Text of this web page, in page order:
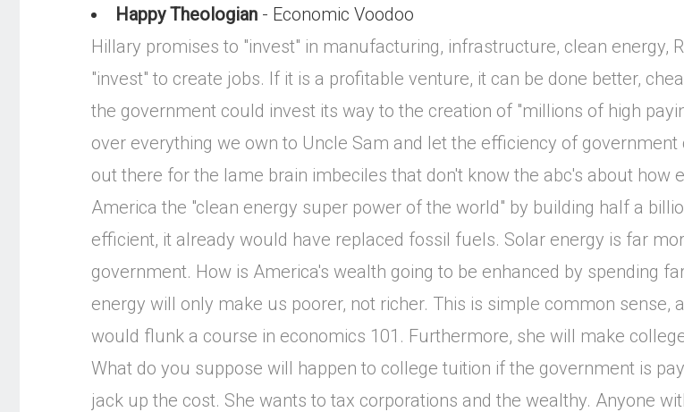
Happy Theologian - Economic Voodoo
Hillary promises to "invest" in manufacturing, infrastructure, clean energy,
"invest" to create jobs. If it is a profitable venture, it can be done better,
the government could invest its way to the creation of "millions of high
over everything we own to Uncle Sam and let the efficiency of
out there for the lame brain imbeciles that don't know the abc's about how
America the "clean energy super power of the world" by building half a
efficient, it already would have replaced fossil fuels. Solar energy is far
government. How is America's wealth going to be enhanced by spending
energy will only make us poorer, not richer. This is simple common
would flunk a course in economics 101. Furthermore, she will make
What do you suppose will happen to college tuition if the government is
jack up the cost. She wants to tax corporations and the wealthy. Anyone